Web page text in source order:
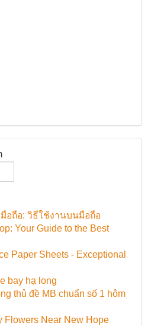
มือถือ: วิธีใช้งานบนมือถือ
Your Guide to the Best
Paper Sheets - Exceptional
bay hạ long
thủ đề MB chuẩn số 1 hôm
Flowers Near New Hope